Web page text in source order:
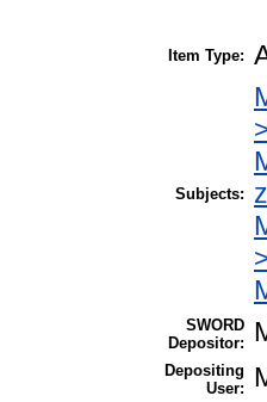
Item Type:
Subjects:
SWORD
Depositor:
Depositing
User: